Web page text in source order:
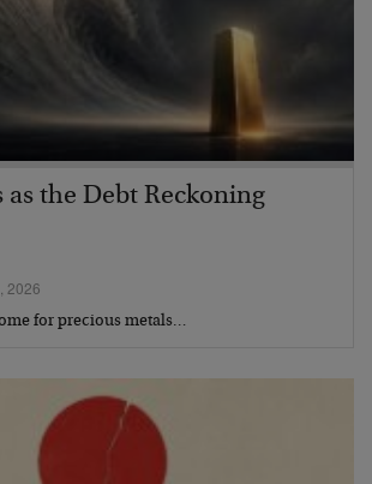
as the Debt Reckoning
2026
for precious metals…